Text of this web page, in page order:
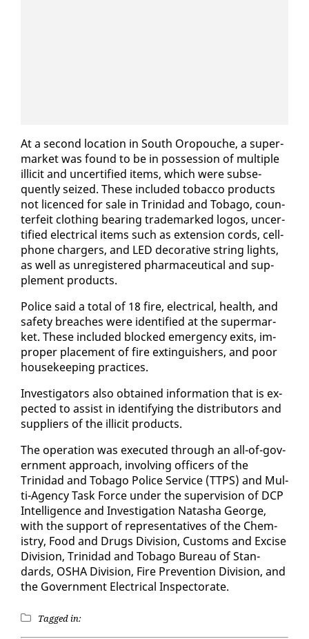
At a sec­ond lo­ca­tion in South Oropouche, a su­per­
mar­ket was found to be in pos­ses­sion of mul­ti­ple
il­lic­it and un­cer­ti­fied items, which were sub­se­
quent­ly seized. These in­clud­ed to­bac­co prod­ucts
not li­cenced for sale in Trinidad and To­ba­go, coun­
ter­feit cloth­ing bear­ing trade­marked lo­gos, un­cer­
ti­fied elec­tri­cal items such as ex­ten­sion cords, cell­
phone charg­ers, and LED dec­o­ra­tive string lights,
as well as un­reg­is­tered phar­ma­ceu­ti­cal and sup­
ple­ment prod­ucts.
Po­lice said a to­tal of 18 fire, elec­tri­cal, health, and
safe­ty breach­es were iden­ti­fied at the su­per­mar­
ket. These in­clud­ed blocked emer­gency ex­its, im­
prop­er place­ment of fire ex­tin­guish­ers, and poor
house­keep­ing prac­tices.
In­ves­ti­ga­tors al­so ob­tained in­for­ma­tion that is ex­
pect­ed to as­sist in iden­ti­fy­ing the dis­trib­u­tors and
sup­pli­ers of the il­lic­it prod­ucts.
The op­er­a­tion was ex­e­cut­ed through an all-of-gov­
ern­ment ap­proach, in­volv­ing of­fi­cers of the
Trinidad and To­ba­go Po­lice Ser­vice (TTPS) and Mul­
ti-Agency Task Force un­der the su­per­vi­sion of DCP
In­tel­li­gence and In­ves­ti­ga­tion Natasha George,
with the sup­port of rep­re­sen­ta­tives of the Chem­
istry, Food and Drugs Di­vi­sion, Cus­toms and Ex­cise
Di­vi­sion, Trinidad and To­ba­go Bu­reau of Stan­
dards, OS­HA Di­vi­sion, Fire Pre­ven­tion Di­vi­sion, and
the Gov­ern­ment Elec­tri­cal In­spec­torate.
Tagged in: